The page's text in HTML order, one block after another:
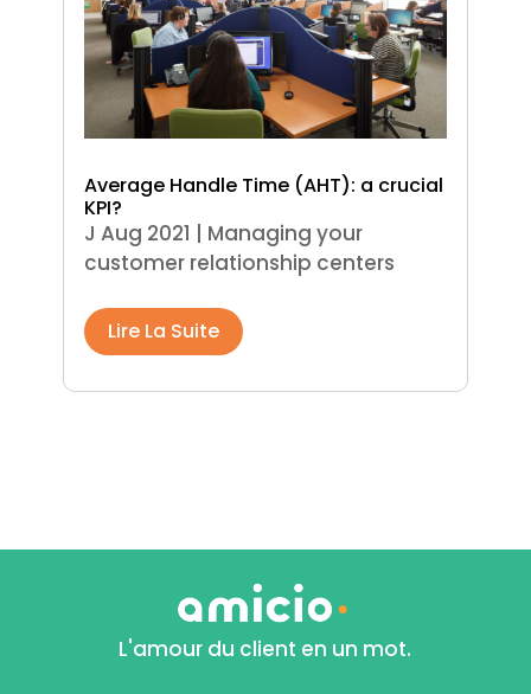
Average Handle Time (AHT): a crucial
KPI?
J Aug 2021 | Managing your
customer relationship centers
Lire La Suite
L'amour du client en un mot.